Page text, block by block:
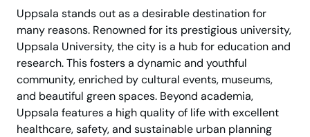
Uppsala stands out as a desirable destination for
many reasons. Renowned for its prestigious university,
Uppsala University, the city is a hub for education and
research. This fosters a dynamic and youthful
community, enriched by cultural events, museums,
and beautiful green spaces. Beyond academia,
Uppsala features a high quality of life with excellent
healthcare, safety, and sustainable urban planning